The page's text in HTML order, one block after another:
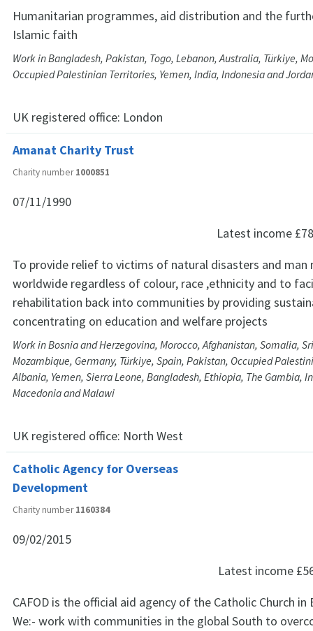
Humanitarian programmes, aid distribution and the
Islamic faith
Work in Bangladesh, Pakistan, Togo, Lebanon, Australia, Türkiye,
Occupied Palestinian Territories, Yemen, India, Indonesia and
UK registered office: London
Amanat Charity Trust
Charity number1000851
07/11/1990
Latest income
To provide relief to victims of natural disasters and man
worldwide regardless of colour, race ,ethnicity and to
rehabilitation back into communities by providing
concentrating on education and welfare projects
Work in Bosnia and Herzegovina, Morocco, Afghanistan, Somalia,
Mozambique, Germany, Türkiye, Spain, Pakistan, Occupied
Albania, Yemen, Sierra Leone, Bangladesh, Ethiopia, The Gambia,
Macedonia and Malawi
UK registered office: North West
Catholic Agency for Overseas
Development
Charity number1160384
09/02/2015
Latest income
CAFOD is the official aid agency of the Catholic Church in
We:- work with communities in the global South to